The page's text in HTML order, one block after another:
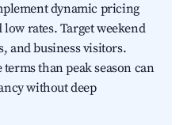
dynamic pricing
rates. Target weekend
and business visitors.
than peak season can
without deep